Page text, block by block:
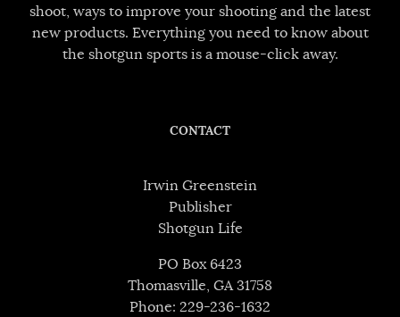
shoot, ways to improve your shooting and the latest
new products. Everything you need to know about
the shotgun sports is a mouse-click away.
CONTACT
Irwin Greenstein
Publisher
Shotgun Life
PO Box 6423
Thomasville, GA 31758
Phone: 229-236-1632